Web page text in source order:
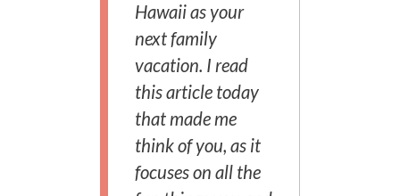
Hawaii as your
next family
vacation. I read
this article today
that made me
think of you, as it
focuses on all the